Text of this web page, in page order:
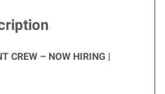
CREW – NOW HIRING |